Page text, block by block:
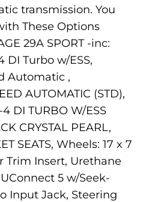
transmission. You
These Options
29A SPORT -inc:
DI Turbo w/ESS,
Automatic ,
AUTOMATIC (STD),
DI TURBO W/ESS
CRYSTAL PEARL,
SEATS, Wheels: 17 x 7
Insert, Urethane
5 w/Seek-
Input Jack, Steering